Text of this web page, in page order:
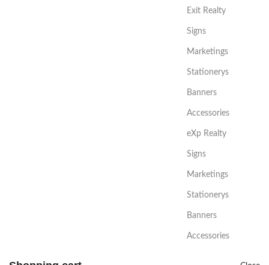
Exit Realty
Signs
Marketings
Stationerys
Banners
Accessories
eXp Realty
Signs
Marketings
Stationerys
Banners
Accessories